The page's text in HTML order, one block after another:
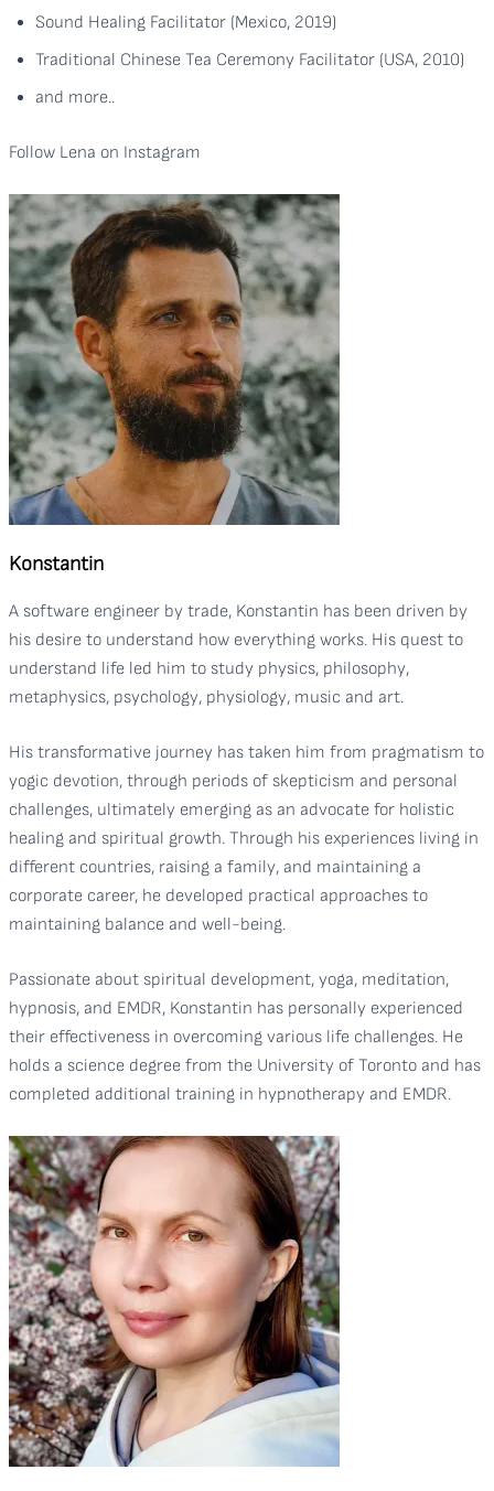
Sound Healing Facilitator (Mexico, 2019)
Traditional Chinese Tea Ceremony Facilitator (USA, 2010)
and more..
Follow Lena on Instagram
Konstantin
A software engineer by trade, Konstantin has been driven by
his desire to understand how everything works. His quest to
understand life led him to study physics, philosophy,
metaphysics, psychology, physiology, music and art.
His transformative journey has taken him from pragmatism to
yogic devotion, through periods of skepticism and personal
challenges, ultimately emerging as an advocate for holistic
healing and spiritual growth. Through his experiences living in
different countries, raising a family, and maintaining a
corporate career, he developed practical approaches to
maintaining balance and well-being.
Passionate about spiritual development, yoga, meditation,
hypnosis, and EMDR, Konstantin has personally experienced
their effectiveness in overcoming various life challenges. He
holds a science degree from the University of Toronto and has
completed additional training in hypnotherapy and EMDR.